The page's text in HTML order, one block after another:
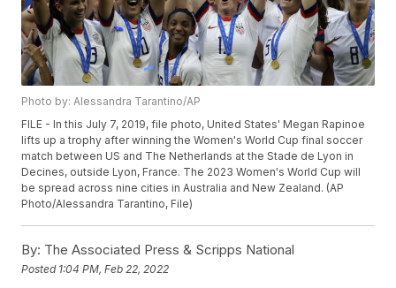
Photo by: Alessandra Tarantino/AP
FILE - In this July 7, 2019, file photo, United States' Megan Rapinoe
lifts up a trophy after winning the Women's World Cup final soccer
match between US and The Netherlands at the Stade de Lyon in
Decines, outside Lyon, France. The 2023 Women's World Cup will
be spread across nine cities in Australia and New Zealand. (AP
Photo/Alessandra Tarantino, File)
By: The Associated Press & Scripps National
Posted 1:04 PM, Feb 22, 2022